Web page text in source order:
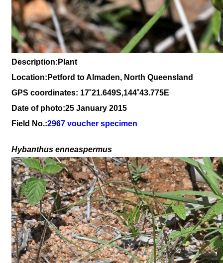
Description:Plant
Location:Petford to Almaden, North Queensland
GPS coordinates: 17˚21.649S,144˚43.775E
Date of photo:25 January 2015
Field No.:2967 voucher specimen
Hybanthus enneaspermus